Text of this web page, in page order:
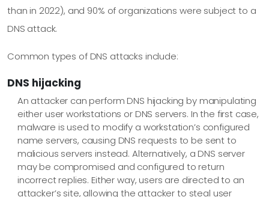
than in 2022), and 90% of organizations were subject to a
DNS attack.
Common types of DNS attacks include:
DNS hijacking
An attacker can perform DNS hijacking by manipulating
either user workstations or DNS servers. In the first case,
malware is used to modify a workstation’s configured
name servers, causing DNS requests to be sent to
malicious servers instead. Alternatively, a DNS server
may be compromised and configured to return
incorrect replies. Either way, users are directed to an
attacker’s site, allowing the attacker to steal user